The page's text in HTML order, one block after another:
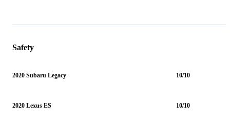
Safety
2020 Subaru Legacy 10/10
2020 Lexus ES 10/10